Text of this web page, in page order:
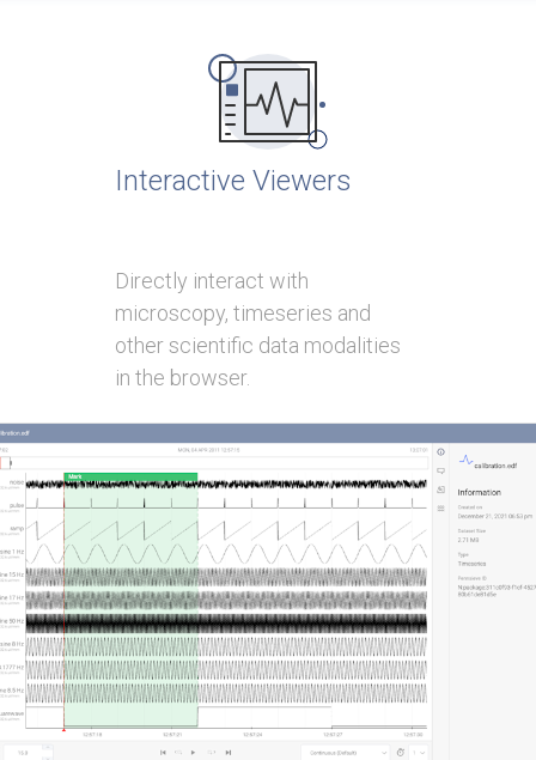
Interactive Viewers
Directly interact with
microscopy, timeseries and
other scientific data modalities
in the browser.